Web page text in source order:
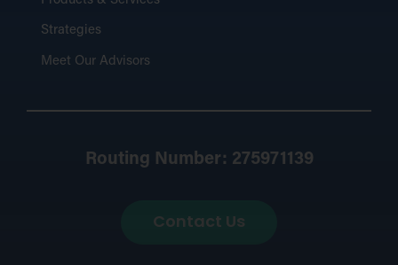
Strategies
Meet Our Advisors
Routing Number: 275971139
Contact Us